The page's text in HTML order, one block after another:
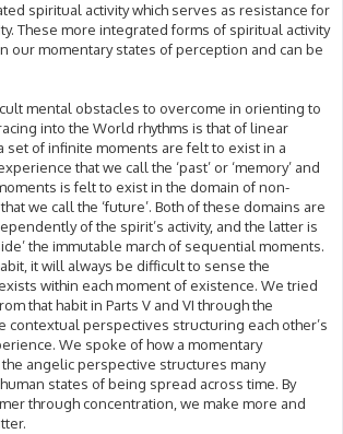
spiritual activity which serves as resistance for
These more integrated forms of spiritual activity
our momentary states of perception and can be
mental obstacles to overcome in orienting to
into the World rhythms is that of linear
set of infinite moments are felt to exist in a
that we call the ‘past’ or ‘memory’ and
is felt to exist in the domain of non-
we call the ‘future’. Both of these domains are
of the spirit’s activity, and the latter is
the immutable march of sequential moments.
it will always be difficult to sense the
within each moment of existence. We tried
that habit in Parts V and VI through the
contextual perspectives structuring each other’s
We spoke of how a momentary
angelic perspective structures many
states of being spread across time. By
through concentration, we make more and